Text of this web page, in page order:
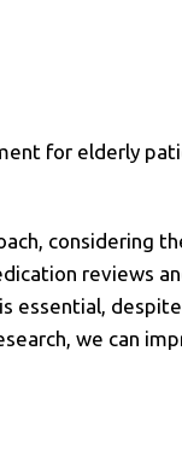
for elderly
considering
reviews
essential,
we can